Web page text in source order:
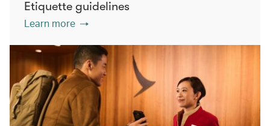
Etiquette guidelines
Learn more